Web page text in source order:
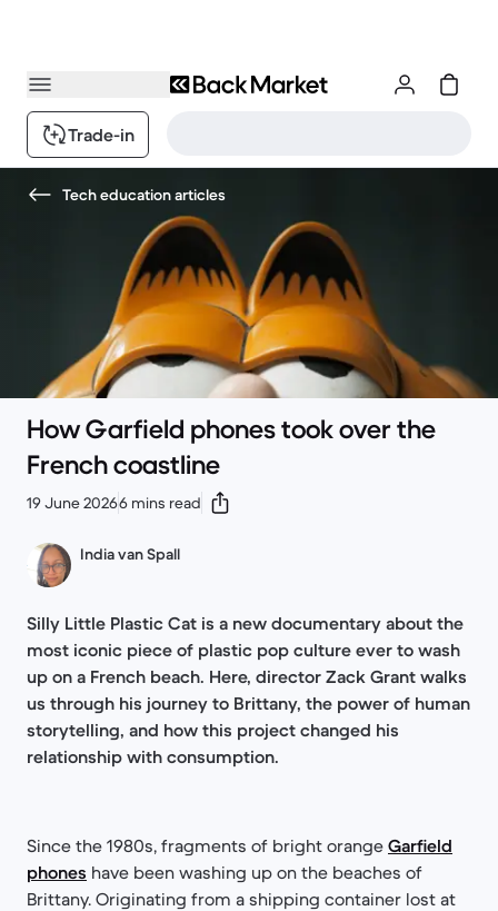
Trade-in
Tech education articles
How Garfield phones took over the
French coastline
19 June 20266 mins read
India van Spall
Silly Little Plastic Cat is a new documentary about the
most iconic piece of plastic pop culture ever to wash
up on a French beach. Here, director Zack Grant walks
us through his journey to Brittany, the power of human
storytelling, and how this project changed his
relationship with consumption.
Since the 1980s, fragments of bright orange Garfield
phones have been washing up on the beaches of
Brittany. Originating from a shipping container lost at